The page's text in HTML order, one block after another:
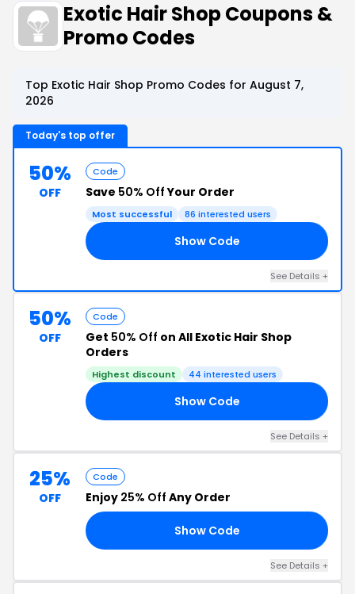
Exotic Hair Shop Coupons &
Promo Codes
Top Exotic Hair Shop Promo Codes for August 7,
2026
Today's top offer
50%
OFF
Code
Save 50% OffYour Order
Most successful 86 interested users
Show Code
See Details +
50%
OFF
Code
Get 50% Off on All Exotic Hair Shop
Orders
Highest discount 44 interested users
Show Code
See Details +
25%
OFF
Code
Enjoy 25% Off Any Order
Show Code
See Details +